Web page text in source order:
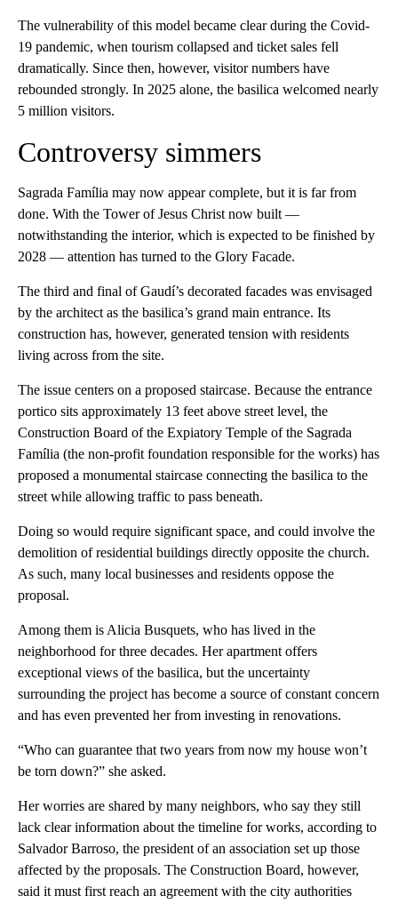
The vulnerability of this model became clear during the Covid-
19 pandemic, when tourism collapsed and ticket sales fell
dramatically. Since then, however, visitor numbers have
rebounded strongly. In 2025 alone, the basilica welcomed nearly
5 million visitors.
Controversy simmers
Sagrada Família may now appear complete, but it is far from
done. With the Tower of Jesus Christ now built —
notwithstanding the interior, which is expected to be finished by
2028 — attention has turned to the Glory Facade.
The third and final of Gaudí’s decorated facades was envisaged
by the architect as the basilica’s grand main entrance. Its
construction has, however, generated tension with residents
living across from the site.
The issue centers on a proposed staircase. Because the entrance
portico sits approximately 13 feet above street level, the
Construction Board of the Expiatory Temple of the Sagrada
Família (the non-profit foundation responsible for the works) has
proposed a monumental staircase connecting the basilica to the
street while allowing traffic to pass beneath.
Doing so would require significant space, and could involve the
demolition of residential buildings directly opposite the church.
As such, many local businesses and residents oppose the
proposal.
Among them is Alicia Busquets, who has lived in the
neighborhood for three decades. Her apartment offers
exceptional views of the basilica, but the uncertainty
surrounding the project has become a source of constant concern
and has even prevented her from investing in renovations.
“Who can guarantee that two years from now my house won’t
be torn down?” she asked.
Her worries are shared by many neighbors, who say they still
lack clear information about the timeline for works, according to
Salvador Barroso, the president of an association set up those
affected by the proposals. The Construction Board, however,
said it must first reach an agreement with the city authorities